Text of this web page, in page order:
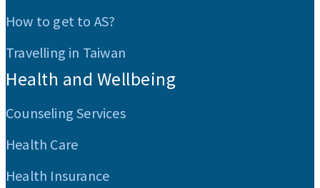
How to get to AS?
Travelling in Taiwan
Health and Wellbeing
Counseling Services
Health Care
Health Insurance